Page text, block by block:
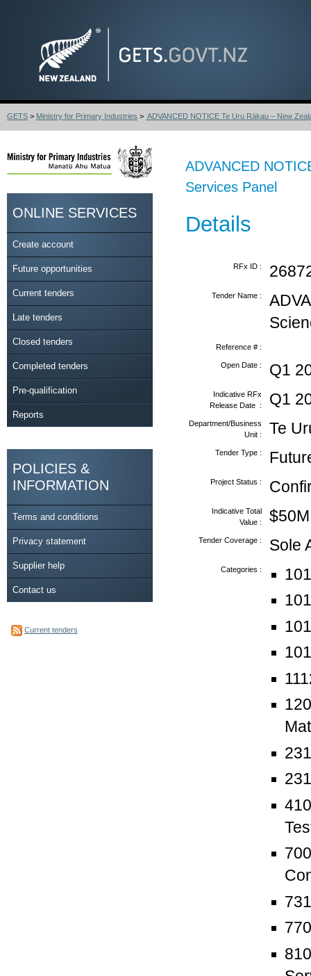
GETS > Ministry for Primary Industries > ADVANCED NOTICE Te Uru Rākau – New
ONLINE SERVICES
Create account
Future opportunities
Current tenders
Late tenders
Closed tenders
Completed tenders
Pre-qualification
Reports
POLICIES &
INFORMATION
Terms and conditions
Privacy statement
Supplier help
Contact us
Current tenders
ADVANCED
Services Panel
Details
RFx ID :
Tender Name :
Reference # :
Open Date : Q1
Indicative RFx
Release Date :
Q1
Department/Business
Unit :
Te
Tender Type :
Project Status :
Indicative Total
Value :
Tender Coverage : Sole
Categories :